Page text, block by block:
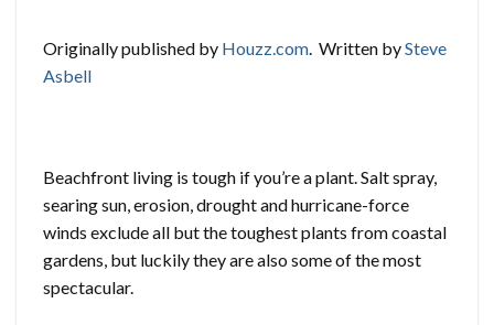
Originally published by Houzz.com. Written bySteve
Asbell
Beachfront living is tough if you’re a plant. Salt spray,
searing sun, erosion, drought and hurricane-force
winds exclude all but the toughest plants from coastal
gardens, but luckily they are also some of the most
spectacular.